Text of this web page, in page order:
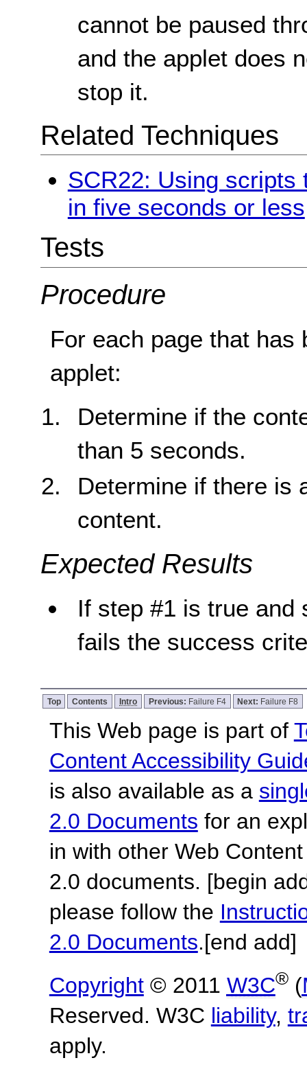
cannot be paused
and the applet does
stop it.
Related Techniques
SCR22: Using scripts
in five seconds or less
Tests
Procedure
For each page that has
applet:
Determine if the
than 5 seconds.
Determine if there is
content.
Expected Results
If step #1 is true and
fails the success
Top Contents Intro Previous: Failure F4 Next: Failure F8
This Web page is part of
Content Accessibility
is also available as a
2.0 Documents for an
in with other Web
2.0 documents. [begin
please follow the
2.0 Documents.[end add]
Copyright© 2011 W3C®(
Reserved. W3C liability,
apply.